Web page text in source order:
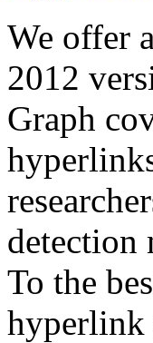
We offer
2012
Graph
detection
To the
hyperlink